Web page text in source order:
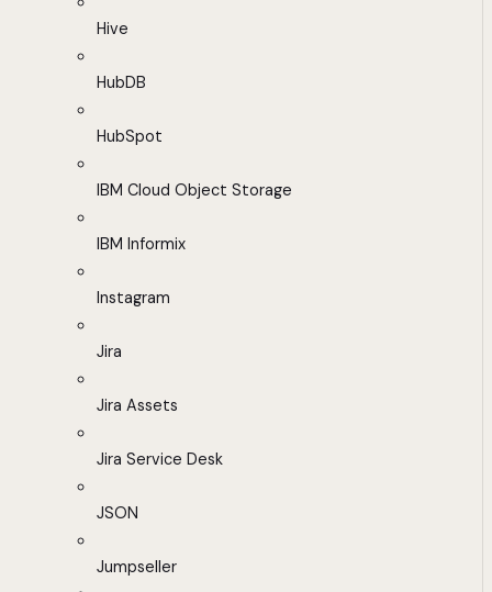
Hive
HubDB
HubSpot
IBM Cloud Object Storage
IBM Informix
Instagram
Jira
Jira Assets
Jira Service Desk
JSON
Jumpseller